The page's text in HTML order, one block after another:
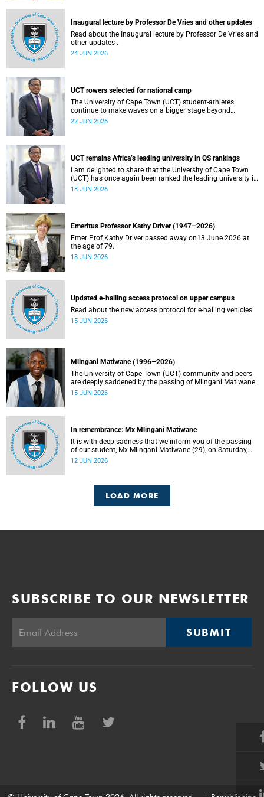
Inaugural lecture by Professor De Vries and other updates
Read about the Inaugural lecture by Professor De Vries and
other updates .
24 JUN 2026
UCT rowers selected for national camp
The University of Cape Town (UCT) student-athletes
continue to make waves on a bigger stage beyond
campus. It is with great pride that I share that four of our
22 JUN 2026
UCT remains Africa’s leading university in QS rankings
I am delighted to share that the University of Cape Town
(UCT) has once again been ranked the leading university in
Africa in the latest QS World University Rankings 2027,
18 JUN 2026
Emeritus Professor Kathy Driver (1947–2026)
Emer Prof Kathy Driver passed away on13 June 2026 at
the age of 79.
18 JUN 2026
Updated e-hailing access protocol on upper campus
Read about the new access protocol for e-hailing vehicles.
15 JUN 2026
Mlingani Matiwane (1996–2026)
The University of Cape Town (UCT) community and peers
are deeply saddened by the passing of Mlingani Matiwane.
15 JUN 2026
In remembrance: Mx Mlingani Matiwane
It is with deep sadness that we inform you of the passing
of our student, Mx Mlingani Matiwane (29), on Saturday,
6 June 2026.
12 JUN 2026
LOAD MORE
SUBSCRIBE TO OUR NEWSLETTER
SUBMIT
FOLLOW US